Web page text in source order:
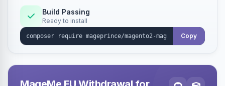
Build Passing
Ready to install
Copy